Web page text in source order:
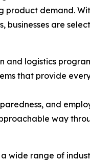
product demand.
are
logistics
that provide
and
way
wide range of